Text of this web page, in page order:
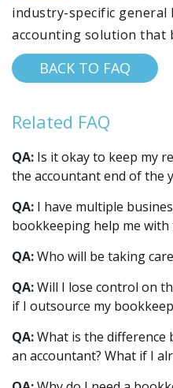
industry-specific general
accounting solution that
BACK TO FAQ
Related FAQ
QA: Is it okay to keep my
the accountant end of the
QA: I have multiple
bookkeeping help me with
QA:Who will be taking
QA:Will I lose control on
if I outsource my
QA:What is the difference
an accountant? What if I